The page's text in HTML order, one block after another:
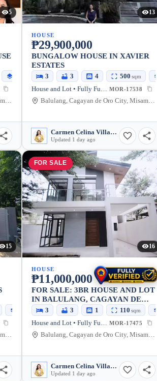
5
Balulang, Cagayan de Oro City, Misamis Oriental, 9000, Philippines
13
HOUSE
₱29,900,000
BUNGALOW HOUSE IN XAVIER
ESTATES
3 3 4 500 sqm
House and Lot • Fully Furnished MOR-17538
Balulang, Cagayan de Oro City, Misamis Oriental, 9000, Philippines
Carmen Celina Villarin Rances
Updated 1 day ago
15
sqm
Balulang, Cagayan de Oro City, Misamis Oriental, 9000, Philippines
FOR SALE
16
HOUSE
₱11,000,000
FOR SALE: 3BR HOUSE AND LOT
IN BALULANG, CAGAYAN DE
ORO CITY — 160 SQM
3 3 1 110 sqm
House and Lot • Fully Furnished MOR-17475
Balulang, Cagayan de Oro City, Misamis Oriental, 9000, Philippines
Carmen Celina Villarin Rances
Updated 1 day ago